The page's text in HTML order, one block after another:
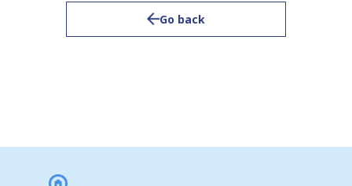
Go back